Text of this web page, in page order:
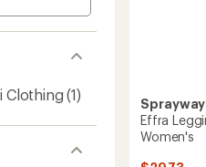
Clothing (1)
Sprayway
Effra
Women's